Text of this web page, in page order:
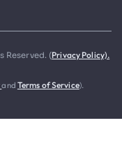
Reserved. (Privacy Policy).
and Terms of Service).